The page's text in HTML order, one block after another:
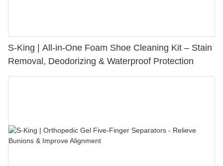
S-King | All-in-One Foam Shoe Cleaning Kit – Stain
Removal, Deodorizing & Waterproof Protection